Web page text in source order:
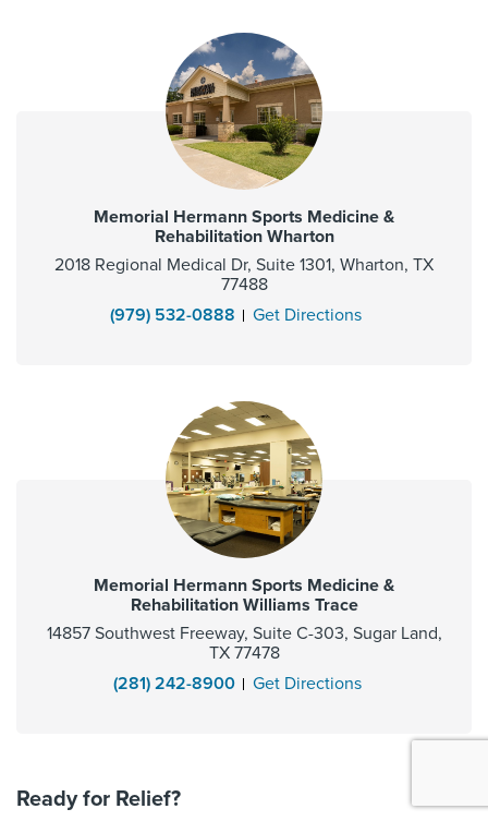
Memorial Hermann Sports Medicine &
Rehabilitation Wharton
2018 Regional Medical Dr, Suite 1301, Wharton, TX
77488
(979) 532-0888
Get Directions
Memorial Hermann Sports Medicine &
Rehabilitation Williams Trace
14857 Southwest Freeway, Suite C-303, Sugar Land,
TX 77478
(281) 242-8900
Get Directions
Ready for Relief?